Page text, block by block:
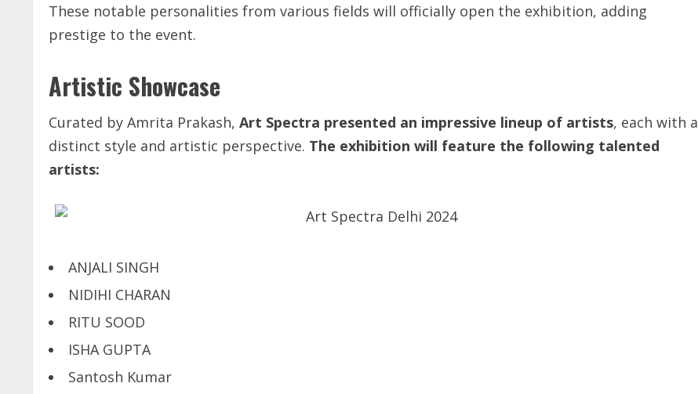
These notable personalities from various fields will officially open the exhibition, adding
prestige to the event.
Artistic Showcase
Curated by Amrita Prakash, Art Spectra presented an impressive lineup of artists, each with a
distinct style and artistic perspective. The exhibition will feature the following talented
artists:
ANJALI SINGH
NIDIHI CHARAN
RITU SOOD
ISHA GUPTA
Santosh Kumar